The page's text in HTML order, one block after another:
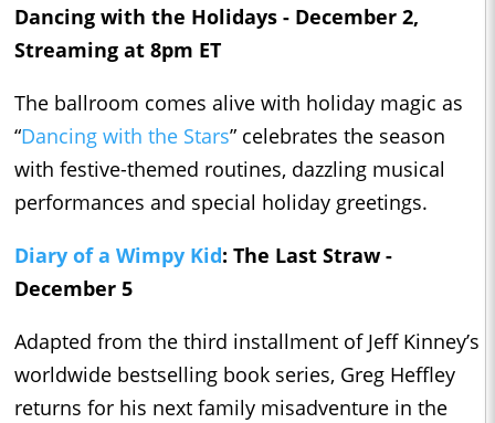
Dancing with the Holidays - December 2,
Streaming at 8pm ET
The ballroom comes alive with holiday magic as
“Dancing with the Stars” celebrates the season
with festive-themed routines, dazzling musical
performances and special holiday greetings.
Diary of a Wimpy Kid: The Last Straw -
December 5
Adapted from the third installment of Jeff Kinney’s
worldwide bestselling book series, Greg Heffley
returns for his next family misadventure in the